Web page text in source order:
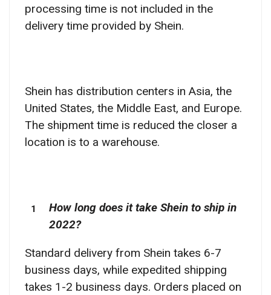
processing time is not included in the
delivery time provided by Shein.
Shein has distribution centers in Asia, the
United States, the Middle East, and Europe.
The shipment time is reduced the closer a
location is to a warehouse.
How long does it take Shein to ship in
2022?
Standard delivery from Shein takes 6-7
business days, while expedited shipping
takes 1-2 business days. Orders placed on